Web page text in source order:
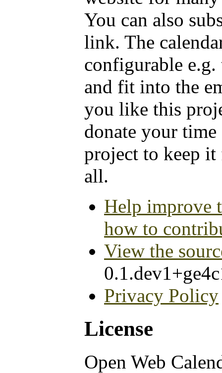
You can also
link. The
configurable e.g.
and fit into the
you like this
donate your
project to keep it
all.
Help improve
how to
View the
Privacy Policy
License
Open Web